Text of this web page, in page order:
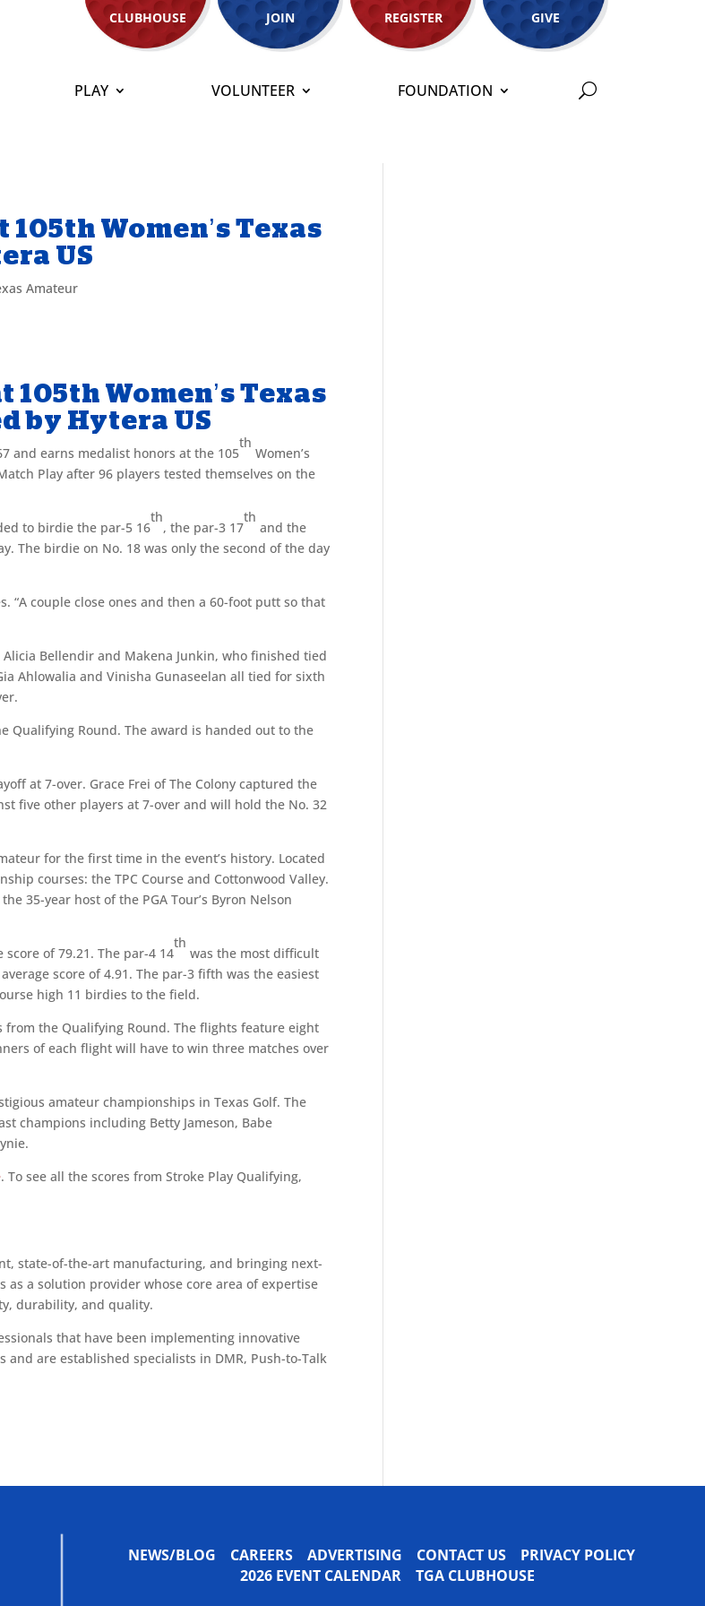
CLUBHOUSE JOIN REGISTER GIVE
PLAY VOLUNTEER FOUNDATION
Women’s Texas
US
Amateur
Women’s Texas
by Hytera US
and earns medalist honors at the 105
th
Women’s
Play after 96 players tested themselves on the
to birdie the par-5 16
th
, the par-3 17
th
and the
The birdie on No. 18 was only the second of the day
“A couple close ones and then a 60-foot putt so that
Bellendir and Makena Junkin, who finished tied
Ahlowalia and Vinisha Gunaseelan all tied for sixth
Qualifying Round. The award is handed out to the
at 7-over. Grace Frei of The Colony captured the
five other players at 7-over and will hold the No. 32
for the first time in the event’s history. Located
courses: the TPC Course and Cottonwood Valley.
35-year host of the PGA Tour’s Byron Nelson
of 79.21. The par-4 14
th
was the most difficult
score of 4.91. The par-3 fifth was the easiest
high 11 birdies to the field.
the Qualifying Round. The flights feature eight
of each flight will have to win three matches over
amateur championships in Texas Golf. The
champions including Betty Jameson, Babe
. To see all the scores from Stroke Play Qualifying,
state-of-the-art manufacturing, and bringing next-
a solution provider whose core area of expertise
durability, and quality.
that have been implementing innovative
are established specialists in DMR, Push-to-Talk
NEWS/BLOG CAREERS ADVERTISING CONTACT US
PRIVACY POLICY
2026 EVENT CALENDAR TGA CLUBHOUSE